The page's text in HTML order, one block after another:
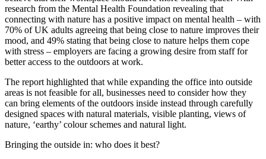
research from the Mental Health Foundation revealing that
connecting with nature has a positive impact on mental health – with
70% of UK adults agreeing that being close to nature improves their
mood, and 49% stating that being close to nature helps them cope
with stress – employers are facing a growing desire from staff for
better access to the outdoors at work.
The report highlighted that while expanding the office into outside
areas is not feasible for all, businesses need to consider how they
can bring elements of the outdoors inside instead through carefully
designed spaces with natural materials, visible planting, views of
nature, ‘earthy’ colour schemes and natural light.
Bringing the outside in: who does it best?